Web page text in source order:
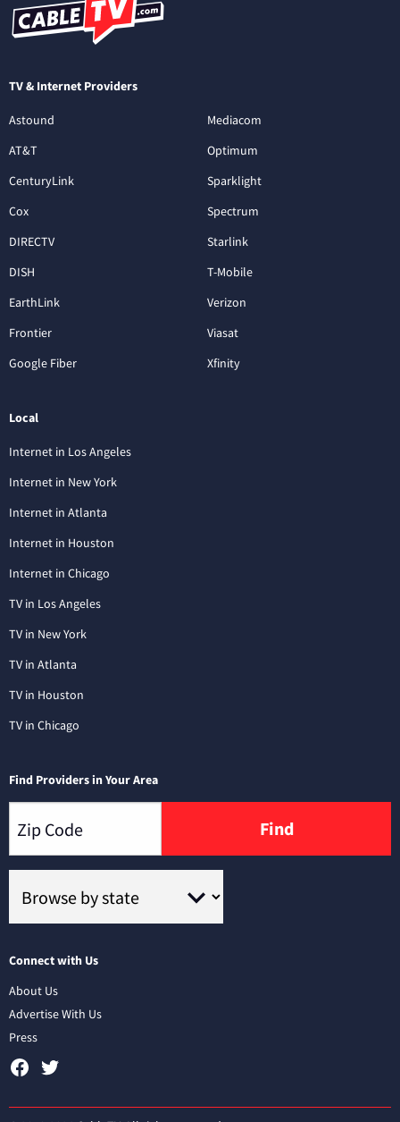
TV & Internet Providers
Astound
AT&T
CenturyLink
Cox
DIRECTV
DISH
EarthLink
Frontier
Google Fiber
Mediacom
Optimum
Sparklight
Spectrum
Starlink
T-Mobile
Verizon
Viasat
Xfinity
Local
Internet in Los Angeles
Internet in New York
Internet in Atlanta
Internet in Houston
Internet in Chicago
TV in Los Angeles
TV in New York
TV in Atlanta
TV in Houston
TV in Chicago
Find Providers in Your Area
Find
Connect with Us
About Us
Advertise With Us
Press